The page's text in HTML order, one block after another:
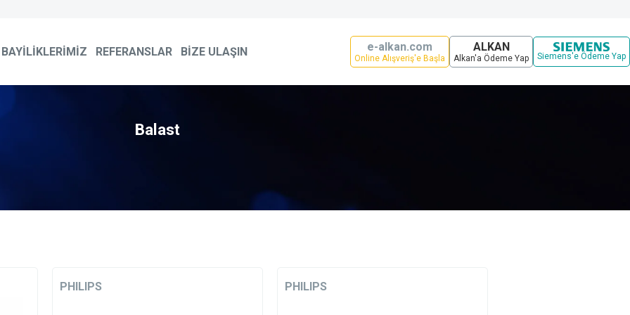
BAYİLİKLERİMİZ REFERANSLAR BİZE ULAŞIN e-alkan.com
Online Alışveriş'e Başla
ALKAN
Alkan'a Ödeme Yap Siemens'e Ödeme Yap
Balast
PHILIPS PHILIPS